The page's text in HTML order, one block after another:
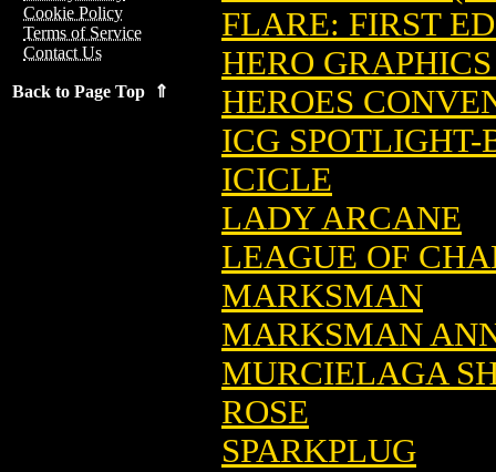
Cookie Policy
Terms of Service
Contact Us
Back to Page Top ⇑
FLARE: FIRST
HERO
HEROES
ICG
ICICLE
LADY ARCANE
LEAGUE OF
MARKSMAN
MARKSMAN
MURCIELAGA
ROSE
SPARKPLUG